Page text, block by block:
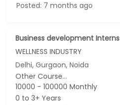
Posted: 7 months ago
Business development Interns
WELLNESS INDUSTRY
Delhi, Gurgaon, Noida
Other Course...
10000 - 100000 Monthly
0 to 3+ Years